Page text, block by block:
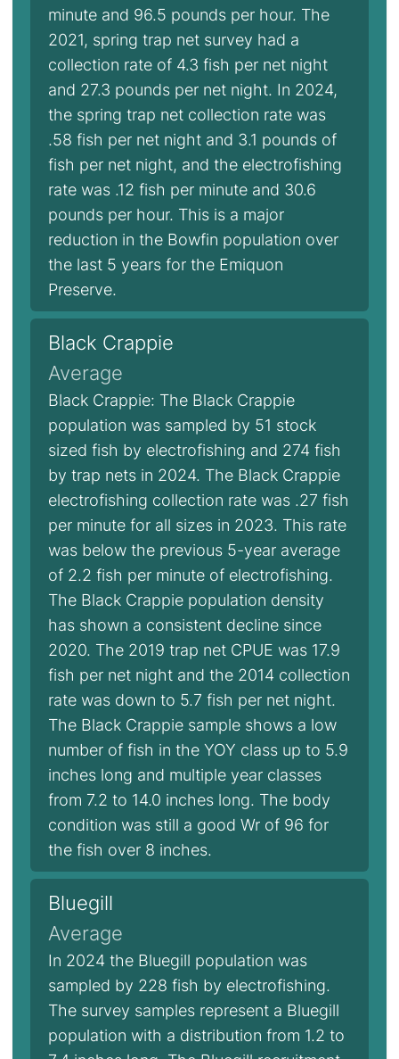
minute and 96.5 pounds per hour. The
2021, spring trap net survey had a
collection rate of 4.3 fish per net night
and 27.3 pounds per net night. In 2024,
the spring trap net collection rate was
.58 fish per net night and 3.1 pounds of
fish per net night, and the electrofishing
rate was .12 fish per minute and 30.6
pounds per hour. This is a major
reduction in the Bowfin population over
the last 5 years for the Emiquon
Preserve.
Black Crappie
Average
Black Crappie: The Black Crappie
population was sampled by 51 stock
sized fish by electrofishing and 274 fish
by trap nets in 2024. The Black Crappie
electrofishing collection rate was .27 fish
per minute for all sizes in 2023. This rate
was below the previous 5-year average
of 2.2 fish per minute of electrofishing.
The Black Crappie population density
has shown a consistent decline since
2020. The 2019 trap net CPUE was 17.9
fish per net night and the 2014 collection
rate was down to 5.7 fish per net night.
The Black Crappie sample shows a low
number of fish in the YOY class up to 5.9
inches long and multiple year classes
from 7.2 to 14.0 inches long. The body
condition was still a good Wr of 96 for
the fish over 8 inches.
Bluegill
Average
In 2024 the Bluegill population was
sampled by 228 fish by electrofishing.
The survey samples represent a Bluegill
population with a distribution from 1.2 to